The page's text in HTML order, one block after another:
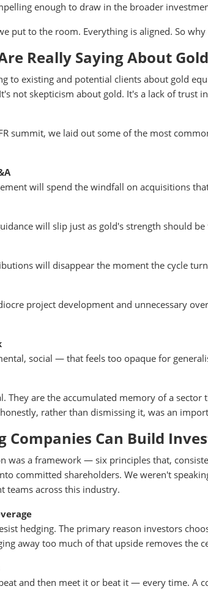
enough to draw in the broader
put to the room. Everything is aligned. So
Really Saying About
to existing and potential clients about gold
not skepticism about gold. It's a lack of trust
summit, we laid out some of the most
will spend the windfall on acquisitions
will slip just as gold's strength should
will disappear the moment the cycle
project development and unnecessary
social — that feels too opaque for
They are the accumulated memory of a
rather than dismissing it, was an
Companies Can Build
was a framework — six principles that,
committed shareholders. We weren't
teams across this industry.
hedging. The primary reason investors
away too much of that upside removes the
and then meet it or beat it — every time. A